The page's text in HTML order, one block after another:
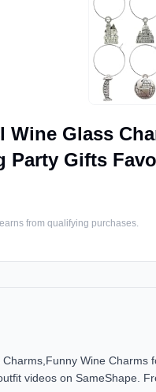
Wine Glass
Party Gifts
from qualifying purchases.
Wine
videos on SameShape.